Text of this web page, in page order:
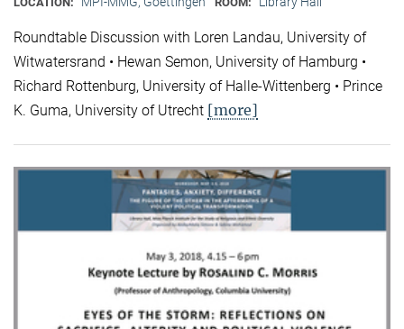
Roundtable Discussion with Loren Landau, University of
Witwatersrand • Hewan Semon, University of Hamburg •
Richard Rottenburg, University of Halle-Wittenberg • Prince
K. Guma, University of Utrecht [more]